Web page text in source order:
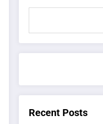
Recent Posts